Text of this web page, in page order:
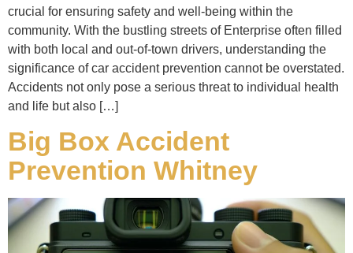
crucial for ensuring safety and well-being within the
community. With the bustling streets of Enterprise often filled
with both local and out-of-town drivers, understanding the
significance of car accident prevention cannot be overstated.
Accidents not only pose a serious threat to individual health
and life but also […]
Big Box Accident
Prevention Whitney